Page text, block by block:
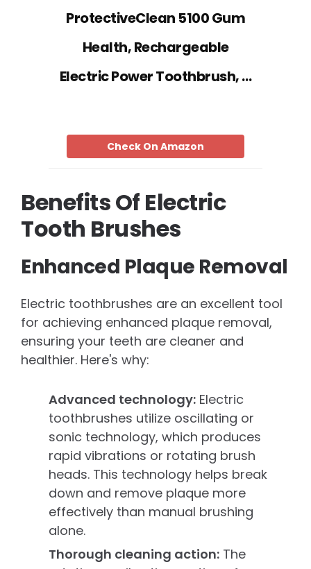
ProtectiveClean 5100 Gum
Health, Rechargeable
Electric Power Toothbrush, …
Check On Amazon
Benefits Of Electric
Tooth Brushes
Enhanced Plaque Removal
Electric toothbrushes are an excellent tool
for achieving enhanced plaque removal,
ensuring your teeth are cleaner and
healthier. Here's why:
Advanced technology: Electric
toothbrushes utilize oscillating or
sonic technology, which produces
rapid vibrations or rotating brush
heads. This technology helps break
down and remove plaque more
effectively than manual brushing
alone.
Thorough cleaning action: The